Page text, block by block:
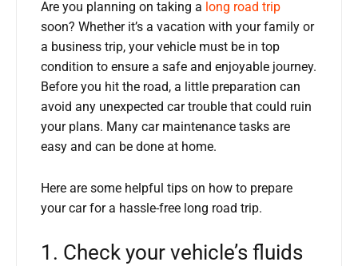
Are you planning on taking a long road trip
soon? Whether it’s a vacation with your family or
a business trip, your vehicle must be in top
condition to ensure a safe and enjoyable journey.
Before you hit the road, a little preparation can
avoid any unexpected car trouble that could ruin
your plans. Many car maintenance tasks are
easy and can be done at home.
Here are some helpful tips on how to prepare
your car for a hassle-free long road trip.
1. Check your vehicle’s fluids